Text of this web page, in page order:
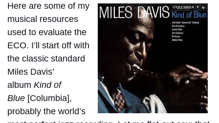
Here are some of my
musical resources
used to evaluate the
ECO. I’ll start off with
the classic standard
Miles Davis’
album Kind of
Blue [Columbia],
probably the world’s